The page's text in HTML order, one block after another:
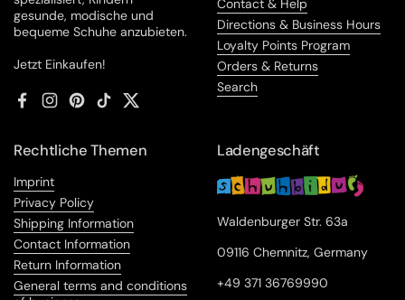
gesunde, modische und
bequeme Schuhe anzubieten.
Jetzt Einkaufen!
FacebookInstagram
Pinterest
TikTokTwitter
Contact & Help
Directions & Business Hours
Loyalty Points Program
Orders & Returns
Search
Rechtliche Themen
Imprint
Privacy Policy
Shipping Information
Contact Information
Return Information
General terms and conditions
Ladengeschäft
Waldenburger Str. 63a
09116 Chemnitz, Germany
+49 371 36769990